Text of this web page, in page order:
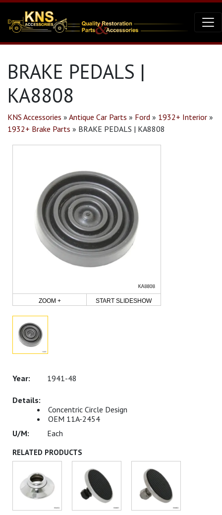
BRAKE PEDALS |
KA8808
KNS Accessories » Antique Car Parts » Ford » 1932+ Interior »
1932+ Brake Parts » BRAKE PEDALS | KA8808
ZOOM + START SLIDESHOW
1941-48
Concentric Circle Design
OEM 11A-2454
Each
RELATED PRODUCTS